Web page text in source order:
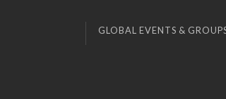
GLOBAL EVENTS &